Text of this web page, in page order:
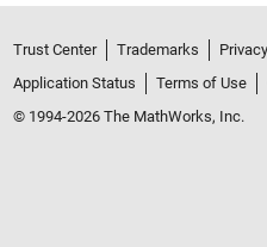
Trust Center Trademarks
Application Status
Terms of Use
© 1994-2026 The MathWorks, Inc.